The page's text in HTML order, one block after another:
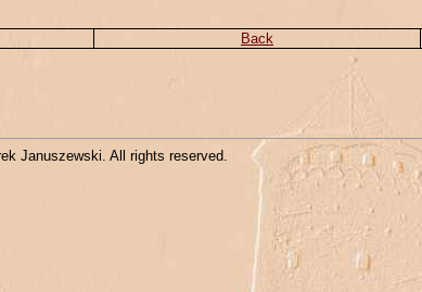
Back
Januszewski. All rights reserved.